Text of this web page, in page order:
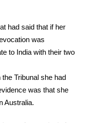
had said that if her
was
to India with their two
Tribunal she had
was that she
Australia.